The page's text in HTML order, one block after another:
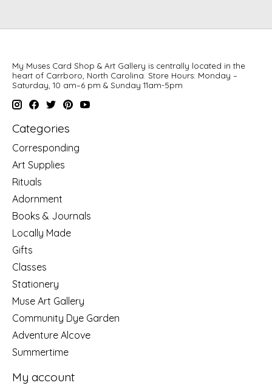
My Muses Card Shop & Art Gallery is centrally located in the
heart of Carrboro, North Carolina. Store Hours: Monday –
Saturday, 10 am–6 pm & Sunday 11am-5pm
Categories
Corresponding
Art Supplies
Rituals
Adornment
Books & Journals
Locally Made
Gifts
Classes
Stationery
Muse Art Gallery
Community Dye Garden
Adventure Alcove
Summertime
My account